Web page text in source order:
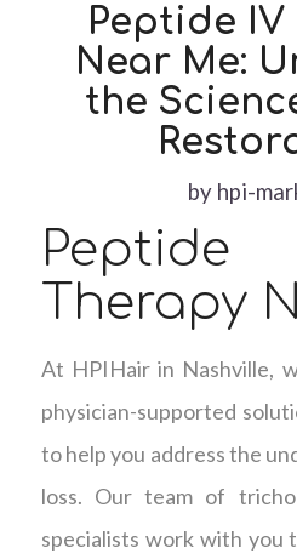
Peptide
Near Me:
the
by hpi-
Therapy
At HPIHair in Nashville,
physician-supported
to help you address the
loss. Our team of
specialists work with you